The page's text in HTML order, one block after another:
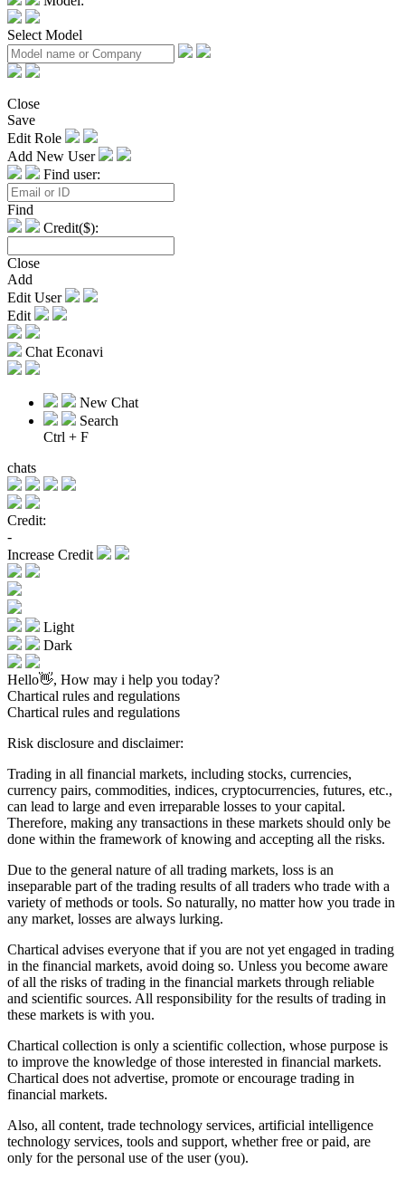
Select Model
Close
Save
Edit Role
Add New User
Find user:
Find
Credit($):
Close
Add
Edit User
Edit
Chat Econavi
New Chat
Search
Ctrl + F
chats
Credit:
-
Increase Credit
Light
Dark
Hello👋, How may i help you today?
Chartical rules and regulations
Chartical rules and regulations
Risk disclosure and disclaimer:
Trading in all financial markets, including stocks, currencies,
currency pairs, commodities, indices, cryptocurrencies, futures, etc.,
can lead to large and even irreparable losses to your capital.
Therefore, making any transactions in these markets should only be
done within the framework of knowing and accepting all the risks.
Due to the general nature of all trading markets, loss is an
inseparable part of the trading results of all traders who trade with a
variety of methods or tools. So naturally, no matter how you trade in
any market, losses are always lurking.
Chartical advises everyone that if you are not yet engaged in trading
in the financial markets, avoid doing so. Unless you become aware
of all the risks of trading in the financial markets through reliable
and scientific sources. All responsibility for the results of trading in
these markets is with you.
Chartical collection is only a scientific collection, whose purpose is
to improve the knowledge of those interested in financial markets.
Chartical does not advertise, promote or encourage trading in
financial markets.
Also, all content, trade technology services, artificial intelligence
technology services, tools and support, whether free or paid, are
only for the personal use of the user (you).